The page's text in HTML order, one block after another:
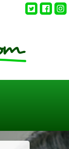
Twitter